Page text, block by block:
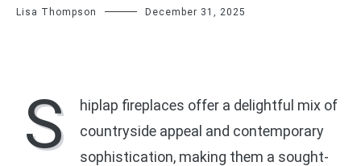
Lisa Thompson December 31, 2025
S
hiplap fireplaces offer a delightful mix of
countryside appeal and contemporary
sophistication, making them a sought-